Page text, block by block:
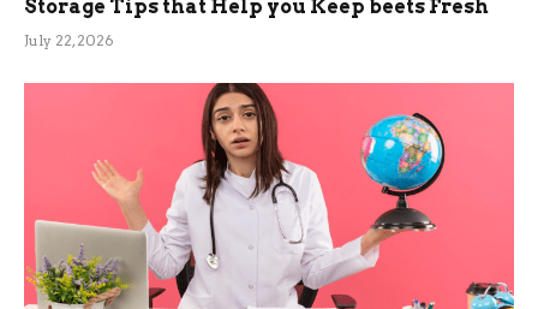
Storage Tips that Help you Keep beets Fresh
July 22, 2026